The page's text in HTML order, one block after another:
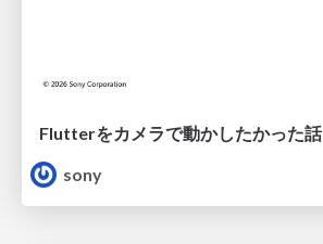
Flutterをカメラで動かしたかった話
sony